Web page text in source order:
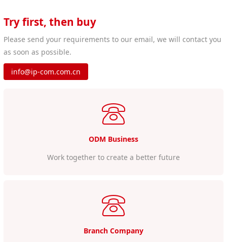
Try first, then buy
Please send your requirements to our email, we will contact you
as soon as possible.
info@ip-com.com.cn
ODM Business
Work together to create a better future
Branch Company